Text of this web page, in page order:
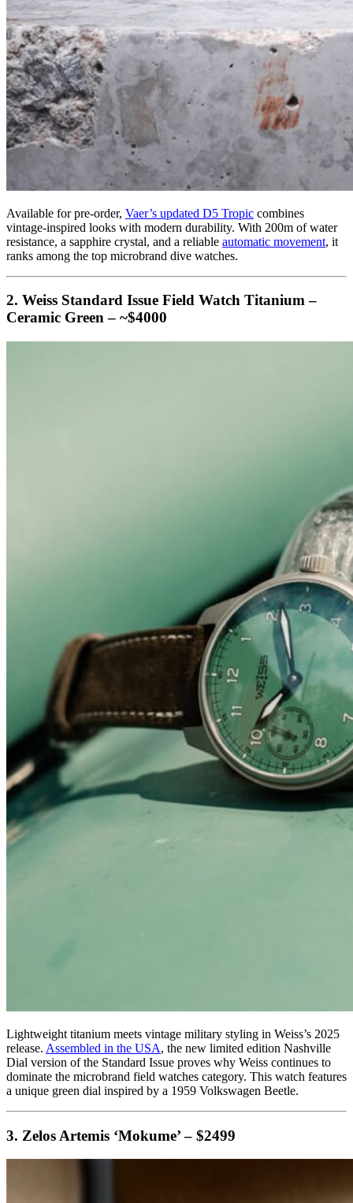
Available for pre-order, Vaer’s updated D5 Tropic combines
vintage-inspired looks with modern durability. With 200m of water
resistance, a sapphire crystal, and a reliable automatic movement, it
ranks among the top microbrand dive watches.
2. Weiss Standard Issue Field Watch Titanium –
Ceramic Green – ~$4000
Lightweight titanium meets vintage military styling in Weiss’s 2025
release. Assembled in the USA, the new limited edition Nashville
Dial version of the Standard Issue proves why Weiss continues to
dominate the microbrand field watches category. This watch features
a unique green dial inspired by a 1959 Volkswagen Beetle.
3. Zelos Artemis ‘Mokume’ – $2499